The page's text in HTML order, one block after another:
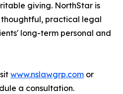
giving. NorthStar is
practical legal
long-term personal and
www.nslawgrp.com or
a consultation.